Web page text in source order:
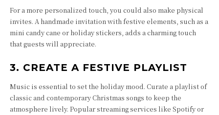
For a more personalized touch, you could also make physical
invites. A handmade invitation with festive elements, such as a
mini candy cane or holiday stickers, adds a charming touch
that guests will appreciate.
3. CREATE A FESTIVE PLAYLIST
Music is essential to set the holiday mood. Curate a playlist of
classic and contemporary Christmas songs to keep the
atmosphere lively. Popular streaming services like Spotify or